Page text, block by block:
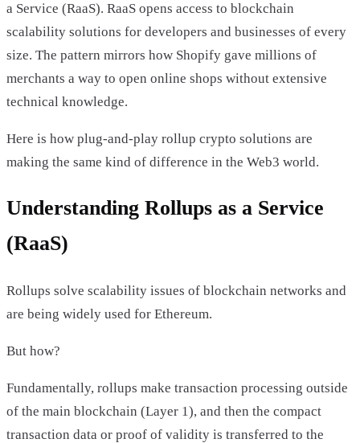
a Service (RaaS). RaaS opens access to blockchain
scalability solutions for developers and businesses of every
size. The pattern mirrors how Shopify gave millions of
merchants a way to open online shops without extensive
technical knowledge.
Here is how plug-and-play rollup crypto solutions are
making the same kind of difference in the Web3 world.
Understanding Rollups as a Service
(RaaS)
Rollups solve scalability issues of blockchain networks and
are being widely used for Ethereum.
But how?
Fundamentally, rollups make transaction processing outside
of the main blockchain (Layer 1), and then the compact
transaction data or proof of validity is transferred to the